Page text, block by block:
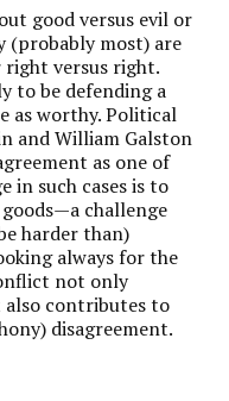
good versus evil or
(probably most) are
right versus right.
to be defending a
as worthy. Political
and William Galston
as one of
in such cases is to
challenge
harder than)
always for the
not only
contributes to
disagreement.